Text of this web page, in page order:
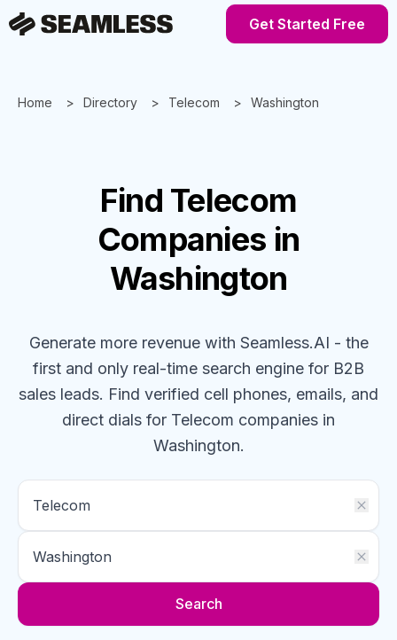
Get Started Free
Home Directory Telecom Washington
Find Telecom
Companies in
Washington
Generate more revenue with Seamless.AI - the
first and only real-time search engine for B2B
sales leads. Find verified cell phones, emails, and
direct dials for Telecom companies in
Washington.
Search